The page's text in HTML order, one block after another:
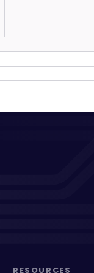
RESOURCES